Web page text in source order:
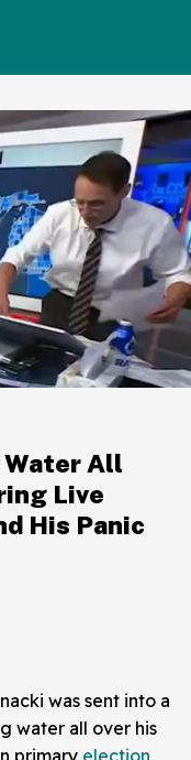
All
Live
His Panic
was sent into a
water all over his
primary election